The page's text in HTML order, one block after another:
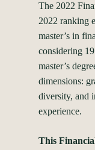
The 2022
2022 ranking
master’s in
considering
master’s
dimensions:
diversity, and
experience.
This